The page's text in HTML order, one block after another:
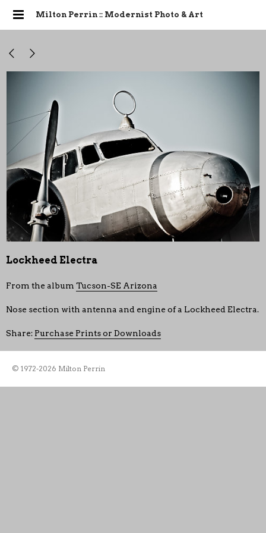
Milton Perrin :: Modernist Photo & Art
Lockheed Electra
From the album Tucson-SE Arizona
Nose section with antenna and engine of a Lockheed Electra.
Share: Purchase Prints or Downloads
© 1972-2026 Milton Perrin